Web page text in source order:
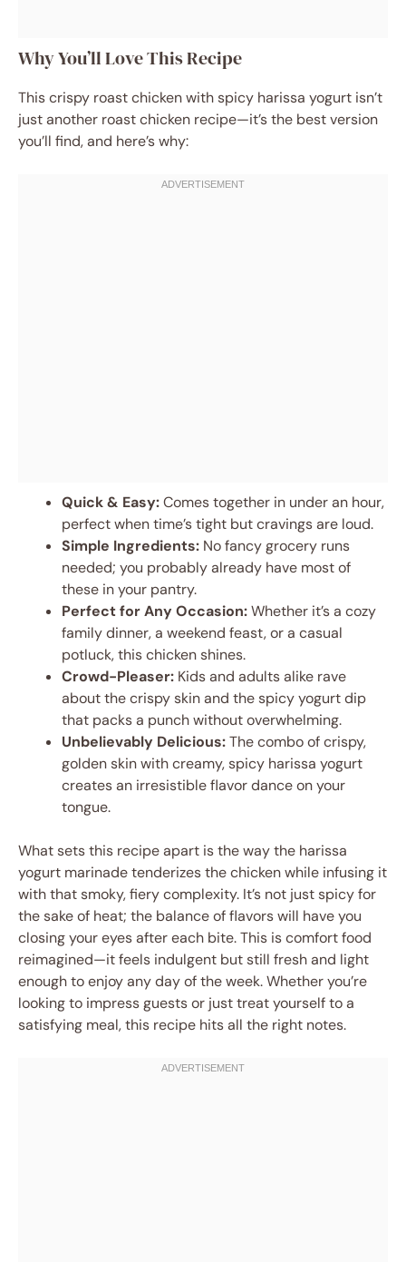
Why You’ll Love This Recipe
This crispy roast chicken with spicy harissa yogurt isn’t
just another roast chicken recipe—it’s the best version
you’ll find, and here’s why:
Quick & Easy:Comes together in under an hour,
perfect when time’s tight but cravings are loud.
Simple Ingredients: No fancy grocery runs
needed; you probably already have most of
these in your pantry.
Perfect for Any Occasion:Whether it’s a cozy
family dinner, a weekend feast, or a casual
potluck, this chicken shines.
Crowd-Pleaser: Kids and adults alike rave
about the crispy skin and the spicy yogurt dip
that packs a punch without overwhelming.
Unbelievably Delicious:The combo of crispy,
golden skin with creamy, spicy harissa yogurt
creates an irresistible flavor dance on your
tongue.
What sets this recipe apart is the way the harissa
yogurt marinade tenderizes the chicken while infusing it
with that smoky, fiery complexity. It’s not just spicy for
the sake of heat; the balance of flavors will have you
closing your eyes after each bite. This is comfort food
reimagined—it feels indulgent but still fresh and light
enough to enjoy any day of the week. Whether you’re
looking to impress guests or just treat yourself to a
satisfying meal, this recipe hits all the right notes.